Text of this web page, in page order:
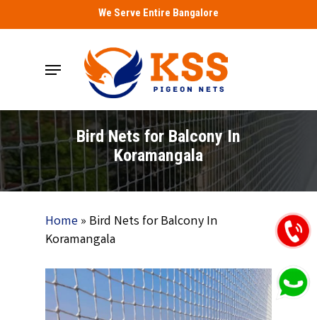
to
We Serve Entire Bangalore
Menu
Bird Nets for Balcony In
Koramangala
Home» Bird Nets for Balcony In
Koramangala